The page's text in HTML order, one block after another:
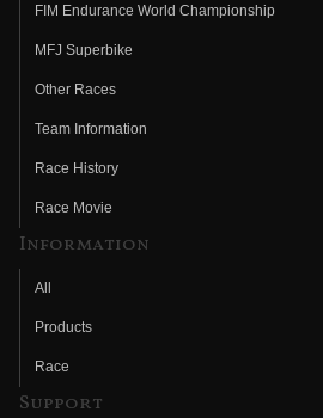
FIM Endurance World Championship
MFJ Superbike
Other Races
Team Information
Race History
Race Movie
Information
All
Products
Race
Support